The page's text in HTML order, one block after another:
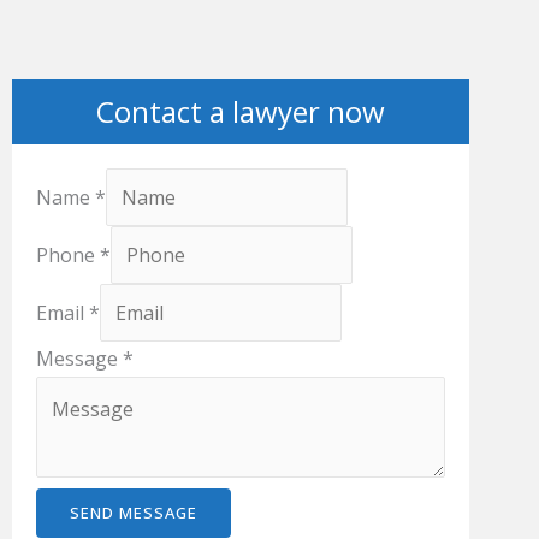
Contact a lawyer now
Name *
Phone *
Email *
Message *
SEND MESSAGE